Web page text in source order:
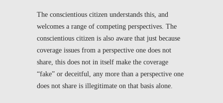
The conscientious citizen understands this, and
welcomes a range of competing perspectives. The
conscientious citizen is also aware that just because
coverage issues from a perspective one does not
share, this does not in itself make the coverage
“fake” or deceitful, any more than a perspective one
does not share is illegitimate on that basis alone.